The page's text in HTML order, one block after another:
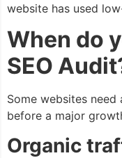
website has used
When do
SEO
Some websites
before a major
Organic